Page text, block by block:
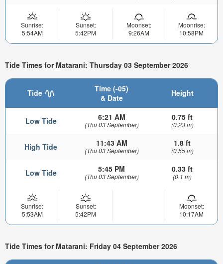
Sunrise:
5:54AM
Sunset:
5:42PM
Moonset:
9:26AM
Moonrise:
10:58PM
Tide Times for Matarani: Thursday 03 September 2026
Tide
Time (-05)
& Date
Height
Low Tide 6:21 AM
(Thu 03 September)
0.75 ft
(0.23 m)
High Tide 11:43 AM
(Thu 03 September)
1.8 ft
(0.55 m)
Low Tide 5:45 PM
(Thu 03 September)
0.33 ft
(0.1 m)
Sunrise:
5:53AM
Sunset:
5:42PM
Moonset:
10:17AM
Tide Times for Matarani: Friday 04 September 2026